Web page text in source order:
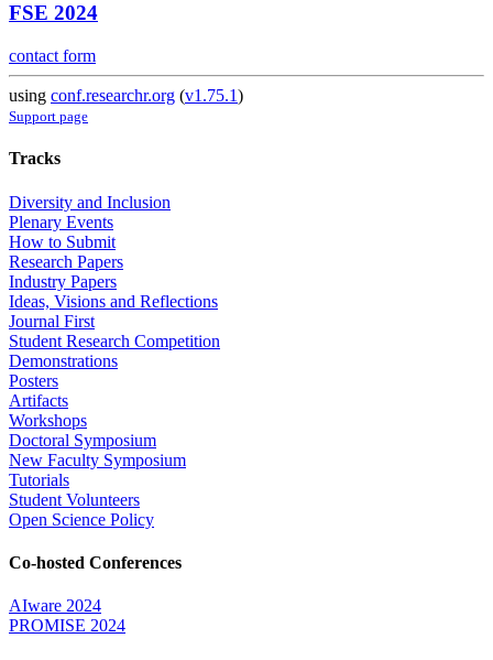
FSE 2024
contact form
using conf.researchr.org (v1.75.1)
Support page
Tracks
Diversity and Inclusion
Plenary Events
How to Submit
Research Papers
Industry Papers
Ideas, Visions and Reflections
Journal First
Student Research Competition
Demonstrations
Posters
Artifacts
Workshops
Doctoral Symposium
New Faculty Symposium
Tutorials
Student Volunteers
Open Science Policy
Co-hosted Conferences
AIware 2024
PROMISE 2024